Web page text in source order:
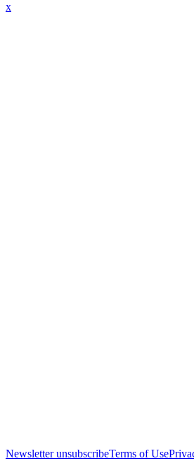
x
Newsletter unsubscribeTerms of Use